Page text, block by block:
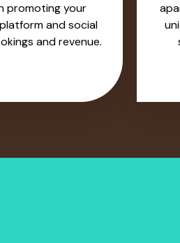
promoting your
and social
and revenue.